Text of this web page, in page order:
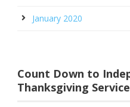
January 2020
Count Down to
Thanksgiving